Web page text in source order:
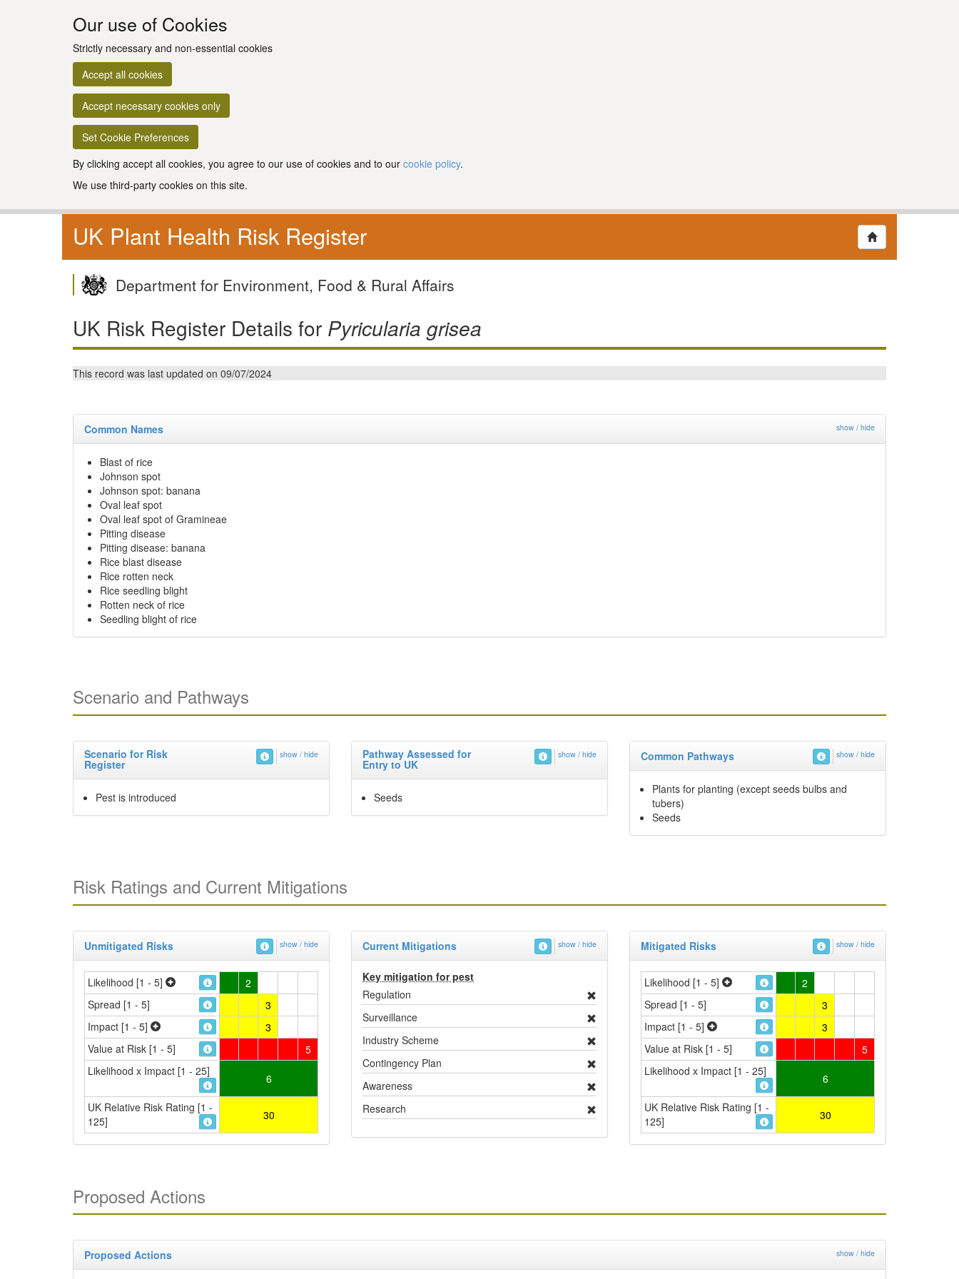
Our use of Cookies
Strictly necessary and non-essential cookies
Accept all cookies
Accept necessary cookies only
Set Cookie Preferences
By clicking accept all cookies, you agree to our use of cookies and to our cookie policy.
We use third-party cookies on this site.
UK Plant Health Risk Register
Department for Environment, Food & Rural Affairs
UK Risk Register Details for Pyricularia grisea
This record was last updated on 09/07/2024
Common Names show / hide
Blast of rice
Johnson spot
Johnson spot: banana
Oval leaf spot
Oval leaf spot of Gramineae
Pitting disease
Pitting disease: banana
Rice blast disease
Rice rotten neck
Rice seedling blight
Rotten neck of rice
Seedling blight of rice
Scenario and Pathways
Scenario for Risk
Register
show / hide
Pest is introduced
Pathway Assessed for
Entry to UK
show / hide
Seeds
Common Pathways show / hide
Plants for planting (except seeds bulbs and
tubers)
Seeds
Risk Ratings and Current Mitigations
Unmitigated Risks show / hide
Likelihood [1 - 5]
2
Spread [1 - 5]
3
Impact [1 - 5]
3
Value at Risk [1 - 5]
5
Likelihood x Impact [1 - 25]
6
UK Relative Risk Rating [1 -
125]
30
Current Mitigations show / hide
Key mitigation for pest
Regulation
Surveillance
Industry Scheme
Contingency Plan
Awareness
Research
Mitigated Risks show / hide
Likelihood [1 - 5]
2
Spread [1 - 5]
3
Impact [1 - 5]
3
Value at Risk [1 - 5]
5
Likelihood x Impact [1 - 25]
6
UK Relative Risk Rating [1 -
125]
30
Proposed Actions
Proposed Actions show / hide